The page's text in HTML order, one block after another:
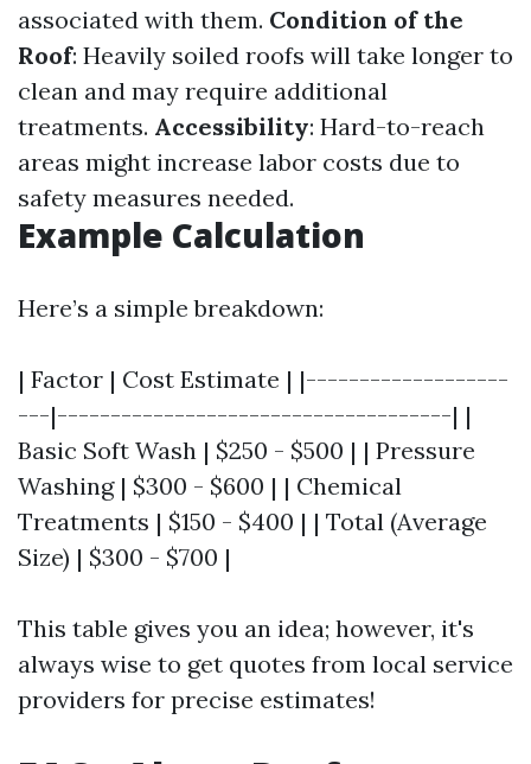
associated with them. Condition of the
Roof: Heavily soiled roofs will take longer to
clean and may require additional
treatments. Accessibility: Hard-to-reach
areas might increase labor costs due to
safety measures needed.
Example Calculation
Here’s a simple breakdown:
| Factor | Cost Estimate | |-------------------
---|-------------------------------------| |
Basic Soft Wash | $250 - $500 | | Pressure
Washing | $300 - $600 | | Chemical
Treatments | $150 - $400 | | Total (Average
Size) | $300 - $700 |
This table gives you an idea; however, it's
always wise to get quotes from local service
providers for precise estimates!